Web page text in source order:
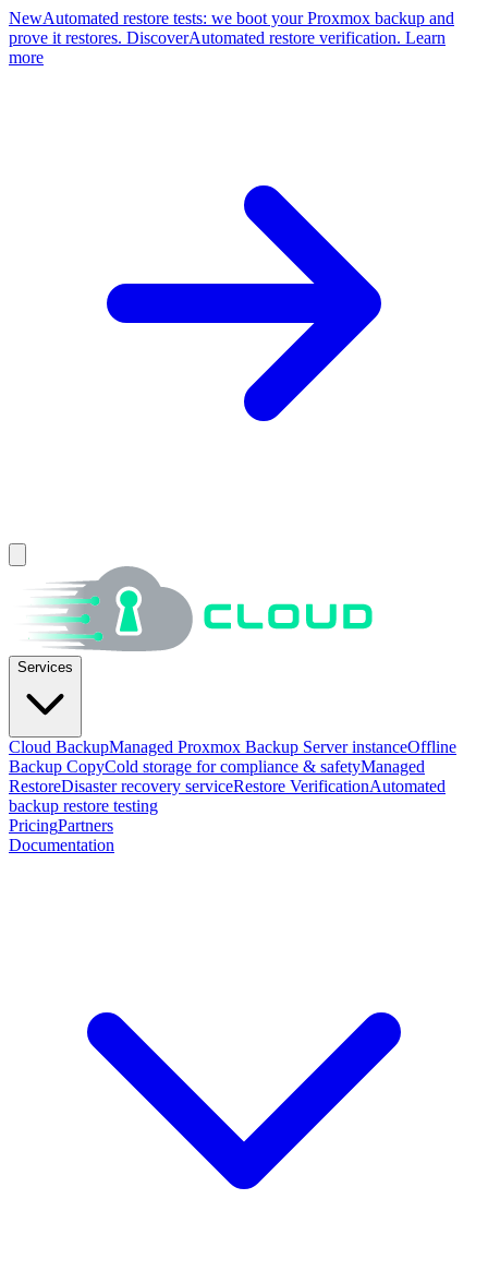
NewAutomated restore tests: we boot your Proxmox backup and
prove it restores. DiscoverAutomated restore verification. Learn
more
Services
Cloud BackupManaged Proxmox Backup Server instanceOffline
Backup CopyCold storage for compliance & safetyManaged
RestoreDisaster recovery serviceRestore VerificationAutomated
backup restore testing
PricingPartners
Documentation